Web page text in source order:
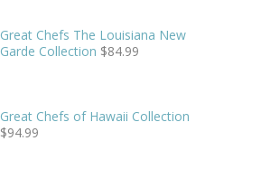
Great Chefs The Louisiana New
Garde Collection $84.99
Great Chefs of Hawaii Collection
$94.99